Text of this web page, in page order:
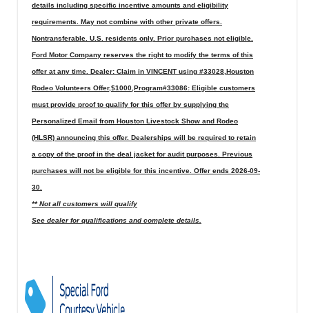
details including specific incentive amounts and eligibility
requirements. May not combine with other private offers.
Nontransferable. U.S. residents only. Prior purchases not eligible.
Ford Motor Company reserves the right to modify the terms of this
offer at any time. Dealer: Claim in VINCENT using #33028,Houston
Rodeo Volunteers Offer,$1000,Program#33086: Eligible customers
must provide proof to qualify for this offer by supplying the
Personalized Email from Houston Livestock Show and Rodeo
(HLSR) announcing this offer. Dealerships will be required to retain
a copy of the proof in the deal jacket for audit purposes. Previous
purchases will not be eligible for this incentive. Offer ends 2026-09-
30.
** Not all customers will qualify
See dealer for qualifications and complete details.